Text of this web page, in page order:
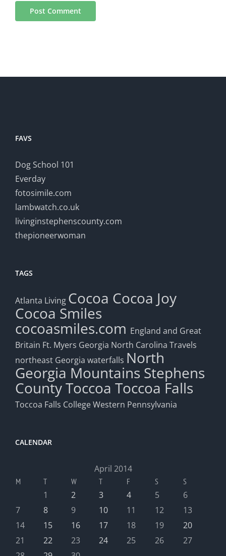
FAVS
Dog School 101
Everday
fotosimile.com
lambwatch.co.uk
livinginstephenscounty.com
thepioneerwoman
TAGS
Atlanta Living Cocoa Cocoa Joy
Cocoa Smiles
cocoasmiles.com England and Great
Britain Ft. Myers Georgia North Carolina Travels
northeast Georgia waterfalls North
Georgia Mountains Stephens
CountyToccoa Toccoa Falls
Toccoa Falls CollegeWestern Pennsylvania
CALENDAR
April 2014
M T W T F S S
1 2 3 4 5
6
7
8 9 10 11 12
13
14
15 16 17 18 19
20
21
22 23 24 25 26
27